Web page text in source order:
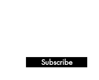
Subscribe